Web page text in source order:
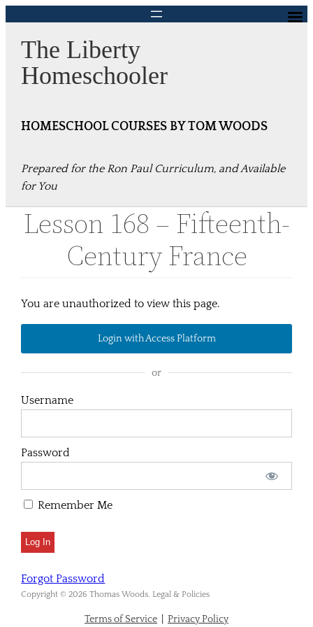
content
The Liberty
Homeschooler
HOMESCHOOL COURSES BY TOM WOODS
Prepared for the Ron Paul Curriculum, and Available
for You
Lesson 168 – Fifteenth-
Century France
You are unauthorized to view this page.
Login with Access Platform
or
Username
Password
Remember Me
Forgot Password
Copyright © 2026 Thomas Woods. Legal & Policies
Terms of Service Privacy Policy